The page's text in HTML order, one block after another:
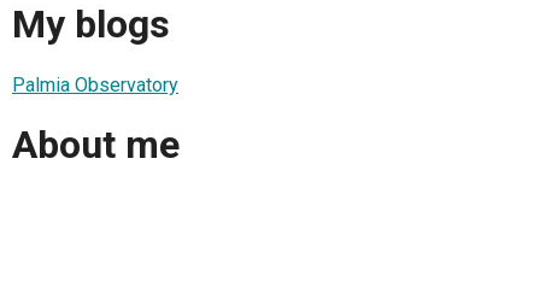
My blogs
Palmia Observatory
About me